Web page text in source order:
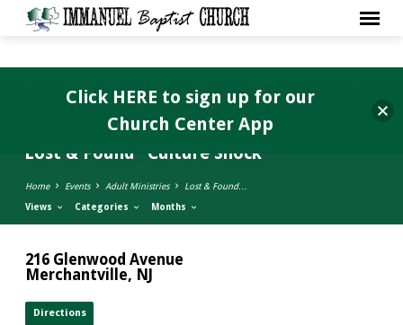
Lost & Found “Culture Shock”
Home Events Adult Ministries Lost & Found…
Views Categories Months
216 Glenwood Avenue
Merchantville, NJ
Directions
Click HERE to sign up for our
Church Center App